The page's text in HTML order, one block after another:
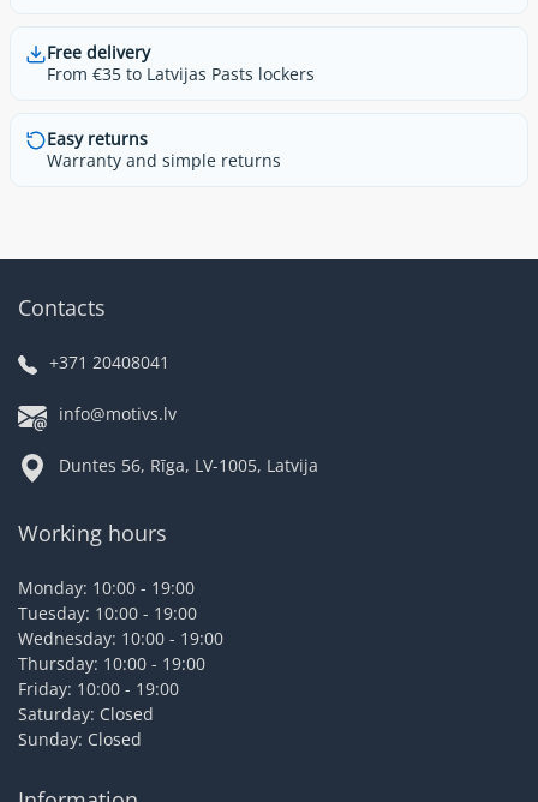
Free delivery
From €35 to Latvijas Pasts lockers
Easy returns
Warranty and simple returns
Contacts
+371 20408041
info@motivs.lv
Duntes 56, Rīga, LV-1005, Latvija
Working hours
Monday: 10:00 - 19:00
Tuesday: 10:00 - 19:00
Wednesday: 10:00 - 19:00
Thursday: 10:00 - 19:00
Friday: 10:00 - 19:00
Saturday: Closed
Sunday: Closed